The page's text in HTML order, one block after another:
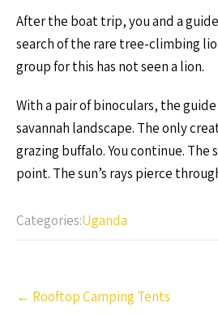
After the boat trip, you and a
search of the rare tree-climbing
group for this has not seen a lion.
With a pair of binoculars, the
savannah landscape. The only
grazing buffalo. You continue. The
point. The sun’s rays pierce
Categories:Uganda
navigation
← Rooftop Camping Tents